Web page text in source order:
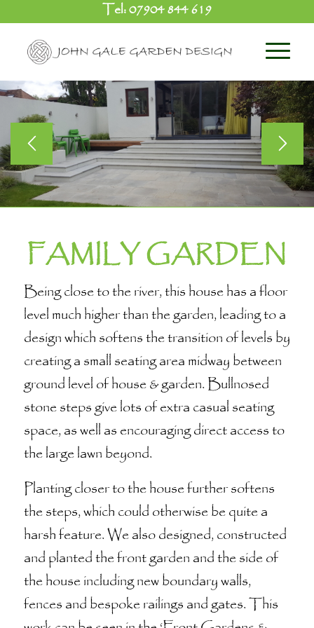
Tel:07904 844 619
FAMILY GARDEN
Being close to the river, this house has a floor
level much higher than the garden, leading to a
design which softens the transition of levels by
creating a small seating area midway between
ground level of house & garden. Bullnosed
stone steps give lots of extra casual seating
space, as well as encouraging direct access to
the large lawn beyond.
Planting closer to the house further softens
the steps, which could otherwise be quite a
harsh feature. We also designed, constructed
and planted the front garden and the side of
the house including new boundary walls,
fences and bespoke railings and gates. This